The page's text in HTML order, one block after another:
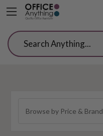
Search
Browse by Price & Brand